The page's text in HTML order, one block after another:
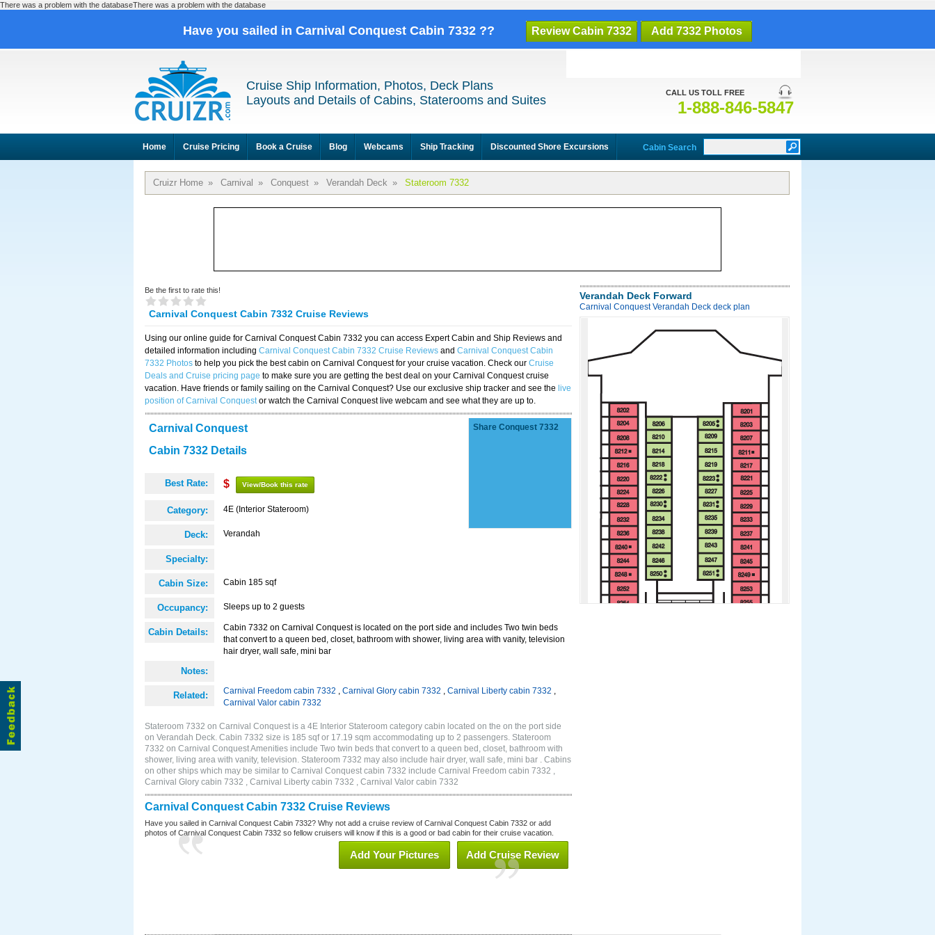
There was a problem with the databaseThere was a problem with the database
Have you sailed in Carnival Conquest Cabin 7332 ?? Review Cabin 7332 Add 7332 Photos
CALL US TOLL FREE
1-888-846-5847
Cruise Ship Information, Photos, Deck Plans
Layouts and Details of Cabins, Staterooms and Suites
Home Cruise Pricing Book a Cruise Blog Webcams Ship Tracking Discounted Shore Excursions Cabin Search
Cruizr Home » Carnival » Conquest » Verandah Deck » Stateroom 7332
Be the first to rate this!
Carnival Conquest Cabin 7332 Cruise Reviews
Using our online guide for Carnival Conquest Cabin 7332 you can access Expert Cabin and Ship Reviews and
detailed information including Carnival Conquest Cabin 7332 Cruise Reviews and Carnival Conquest Cabin
7332 Photos to help you pick the best cabin on Carnival Conquest for your cruise vacation. Check our Cruise
Deals and Cruise pricing page to make sure you are getting the best deal on your Carnival Conquest cruise
vacation. Have friends or family sailing on the Carnival Conquest? Use our exclusive ship tracker and see the live
position of Carnival Conquestor watch the Carnival Conquest live webcam and see what they are up to.
Carnival Conquest
Cabin 7332 Details
Best Rate: $ View/Book this rate
Category: 4E (Interior Stateroom)
Deck: Verandah
Specialty:
Cabin Size: Cabin 185 sqf
Occupancy: Sleeps up to 2 guests
Cabin Details:
Cabin 7332 on Carnival Conquest is located on the port side and includes Two twin beds
that convert to a queen bed, closet, bathroom with shower, living area with vanity, television
hair dryer, wall safe, mini bar
Notes:
Related: Carnival Freedom cabin 7332 , Carnival Glory cabin 7332 , Carnival Liberty cabin 7332 ,
Carnival Valor cabin 7332
Share Conquest 7332
Stateroom 7332 on Carnival Conquest is a 4E Interior Stateroom category cabin located on the on the port side
on Verandah Deck. Cabin 7332 size is 185 sqf or 17.19 sqm accommodating up to 2 passengers. Stateroom
7332 on Carnival Conquest Amenities include Two twin beds that convert to a queen bed, closet, bathroom with
shower, living area with vanity, television. Stateroom 7332 may also include hair dryer, wall safe, mini bar . Cabins
on other ships which may be similar to Carnival Conquest cabin 7332 include Carnival Freedom cabin 7332 ,
Carnival Glory cabin 7332 , Carnival Liberty cabin 7332 , Carnival Valor cabin 7332
Carnival Conquest Cabin 7332 Cruise Reviews
Have you sailed in Carnival Conquest Cabin 7332? Why not add a cruise review of Carnival Conquest Cabin 7332 or add
photos of Carnival Conquest Cabin 7332 so fellow cruisers will know if this is a good or bad cabin for their cruise vacation.
Add Cruise Review
Add Your Pictures
Verandah Deck Forward
Carnival Conquest Verandah Deck deck plan